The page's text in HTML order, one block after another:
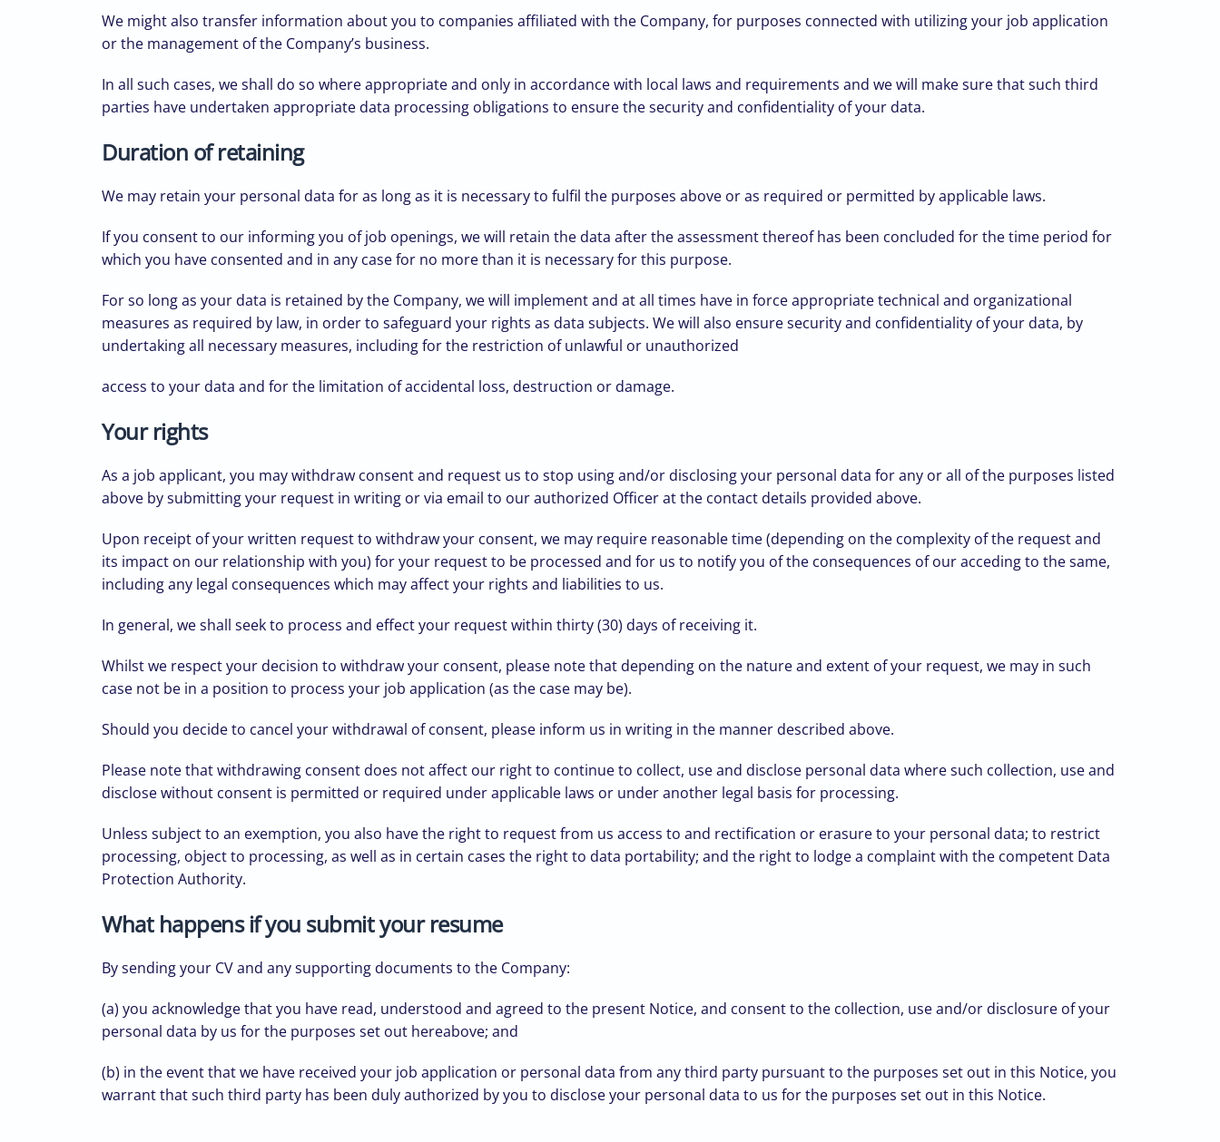
We might also transfer information about you to companies affiliated with the Company, for purposes connected with utilizing your job application
or the management of the Company’s business.
In all such cases, we shall do so where appropriate and only in accordance with local laws and requirements and we will make sure that such third
parties have undertaken appropriate data processing obligations to ensure the security and confidentiality of your data.
Duration of retaining
We may retain your personal data for as long as it is necessary to fulfil the purposes above or as required or permitted by applicable laws.
If you consent to our informing you of job openings, we will retain the data after the assessment thereof has been concluded for the time period for
which you have consented and in any case for no more than it is necessary for this purpose.
For so long as your data is retained by the Company, we will implement and at all times have in force appropriate technical and organizational
measures as required by law, in order to safeguard your rights as data subjects. We will also ensure security and confidentiality of your data, by
undertaking all necessary measures, including for the restriction of unlawful or unauthorized
access to your data and for the limitation of accidental loss, destruction or damage.
Your rights
As a job applicant, you may withdraw consent and request us to stop using and/or disclosing your personal data for any or all of the purposes listed
above by submitting your request in writing or via email to our authorized Officer at the contact details provided above.
Upon receipt of your written request to withdraw your consent, we may require reasonable time (depending on the complexity of the request and
its impact on our relationship with you) for your request to be processed and for us to notify you of the consequences of our acceding to the same,
including any legal consequences which may affect your rights and liabilities to us.
In general, we shall seek to process and effect your request within thirty (30) days of receiving it.
Whilst we respect your decision to withdraw your consent, please note that depending on the nature and extent of your request, we may in such
case not be in a position to process your job application (as the case may be).
Should you decide to cancel your withdrawal of consent, please inform us in writing in the manner described above.
Please note that withdrawing consent does not affect our right to continue to collect, use and disclose personal data where such collection, use and
disclose without consent is permitted or required under applicable laws or under another legal basis for processing.
Unless subject to an exemption, you also have the right to request from us access to and rectification or erasure to your personal data; to restrict
processing, object to processing, as well as in certain cases the right to data portability; and the right to lodge a complaint with the competent Data
Protection Authority.
What happens if you submit your resume
By sending your CV and any supporting documents to the Company:
(a) you acknowledge that you have read, understood and agreed to the present Notice, and consent to the collection, use and/or disclosure of your
personal data by us for the purposes set out hereabove; and
(b) in the event that we have received your job application or personal data from any third party pursuant to the purposes set out in this Notice, you
warrant that such third party has been duly authorized by you to disclose your personal data to us for the purposes set out in this Notice.